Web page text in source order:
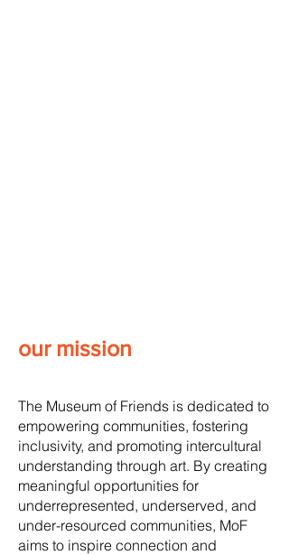
our mission
The Museum of Friends is dedicated to
empowering communities, fostering
inclusivity, and promoting intercultural
understanding through art. By creating
meaningful opportunities for
underrepresented, underserved, and
under-resourced communities, MoF
aims to inspire connection and